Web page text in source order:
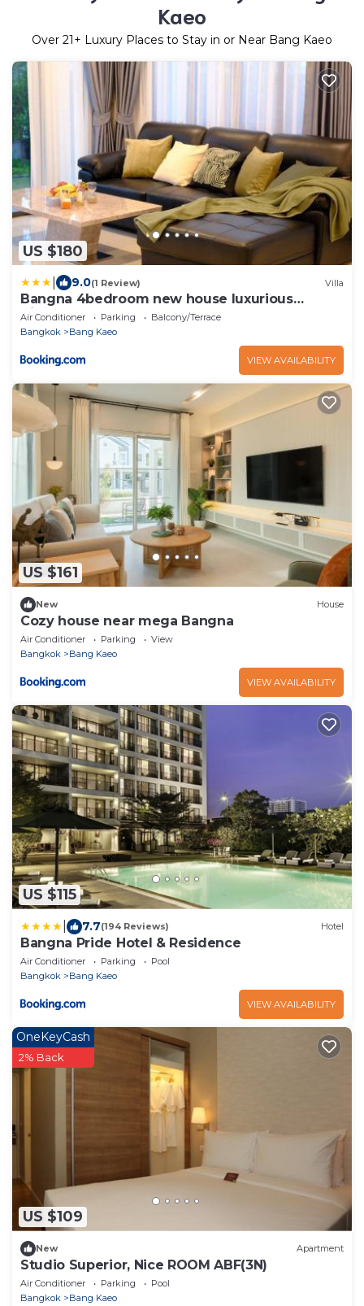
Kaeo
Over 21 + Luxury Places to Stay in or Near Bang Kaeo
US $180
9.0(1 Review) Villa
Bangna 4bedroom new house luxurious
discount now
Air Conditioner Parking
Balcony/Terrace
Bangkok
Bang Kaeo
VIEW AVAILABILITY
US $161
New House
Cozy house near mega Bangna
Air Conditioner Parking
View
Bangkok
Bang Kaeo
VIEW AVAILABILITY
US $115
7.7(194 Reviews) Hotel
Bangna Pride Hotel & Residence
Air Conditioner Parking
Pool
Bangkok
Bang Kaeo
VIEW AVAILABILITY
US $109
OneKeyCash
2% Back
New Apartment
Studio Superior, Nice ROOM ABF(3N)
Air Conditioner Parking
Pool
Bangkok
Bang Kaeo